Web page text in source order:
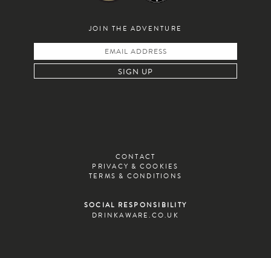
JOIN THE ADVENTURE
CONTACT
PRIVACY & COOKIES
TERMS & CONDITIONS
SOCIAL RESPONSIBILITY
DRINKAWARE.CO.UK